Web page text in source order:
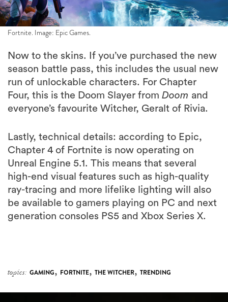
Fortnite. Image: Epic Games.
Now to the skins. If you’ve purchased the new
season battle pass, this includes the usual new
run of unlockable characters. For Chapter
Four, this is the Doom Slayer from Doom and
everyone’s favourite Witcher, Geralt of Rivia.
Lastly, technical details: according to Epic,
Chapter 4 of Fortnite is now operating on
Unreal Engine 5.1. This means that several
high-end visual features such as high-quality
ray-tracing and more lifelike lighting will also
be available to gamers playing on PC and next
generation consoles PS5 and Xbox Series X.
topics: GAMING, FORTNITE, THE WITCHER, TRENDING